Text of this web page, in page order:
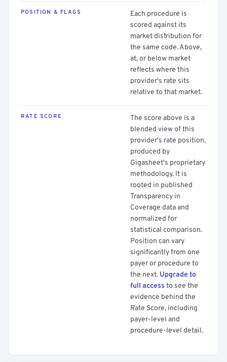
POSITION & FLAGS
Each procedure is
scored against its
market distribution for
the same code. Above,
at, or below market
reflects where this
provider's rate sits
relative to that market.
RATE SCORE
The score above is a
blended view of this
provider's rate position,
produced by
Gigasheet's proprietary
methodology. It is
rooted in published
Transparency in
Coverage data and
normalized for
statistical comparison.
Position can vary
significantly from one
payer or procedure to
the next. Upgrade to
full access to see the
evidence behind the
Rate Score, including
payer-level and
procedure-level detail.